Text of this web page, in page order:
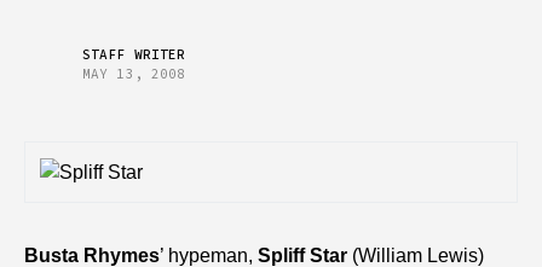
STAFF WRITER
MAY 13, 2008
Busta Rhymes’ hypeman, Spliff Star (William Lewis)